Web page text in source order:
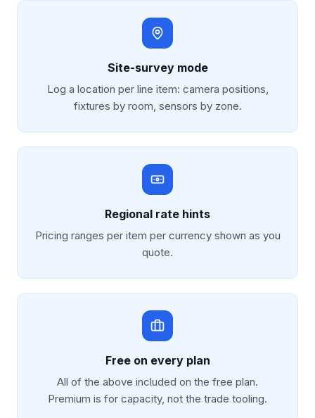
Site-survey mode
Log a location per line item: camera positions,
fixtures by room, sensors by zone.
Regional rate hints
Pricing ranges per item per currency shown as you
quote.
Free on every plan
All of the above included on the free plan.
Premium is for capacity, not the trade tooling.